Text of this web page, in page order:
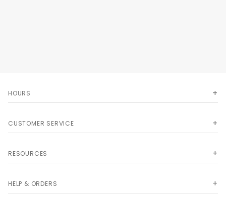
HOURS
CUSTOMER SERVICE
RESOURCES
HELP & ORDERS